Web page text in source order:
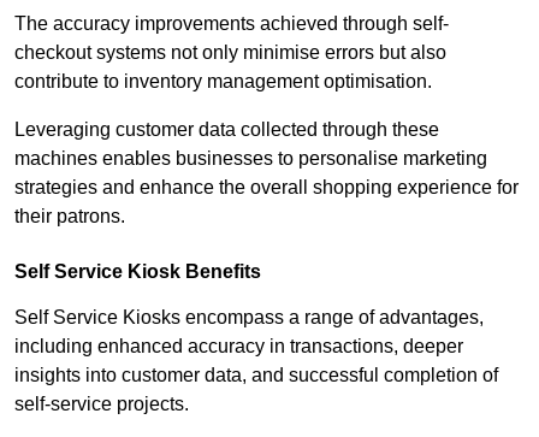
The accuracy improvements achieved through self-
checkout systems not only minimise errors but also
contribute to inventory management optimisation.
Leveraging customer data collected through these
machines enables businesses to personalise marketing
strategies and enhance the overall shopping experience for
their patrons.
Self Service Kiosk Benefits
Self Service Kiosks encompass a range of advantages,
including enhanced accuracy in transactions, deeper
insights into customer data, and successful completion of
self-service projects.